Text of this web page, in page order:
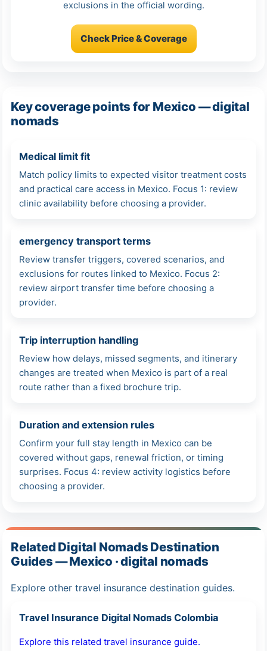
exclusions in the official wording.
Check Price & Coverage
Key coverage points for Mexico — digital
nomads
Medical limit fit
Match policy limits to expected visitor treatment costs
and practical care access in Mexico. Focus 1: review
clinic availability before choosing a provider.
emergency transport terms
Review transfer triggers, covered scenarios, and
exclusions for routes linked to Mexico. Focus 2:
review airport transfer time before choosing a
provider.
Trip interruption handling
Review how delays, missed segments, and itinerary
changes are treated when Mexico is part of a real
route rather than a fixed brochure trip.
Duration and extension rules
Confirm your full stay length in Mexico can be
covered without gaps, renewal friction, or timing
surprises. Focus 4: review activity logistics before
choosing a provider.
Related Digital Nomads Destination
Guides — Mexico · digital nomads
Explore other travel insurance destination guides.
Travel Insurance Digital Nomads Colombia
Explore this related travel insurance guide.